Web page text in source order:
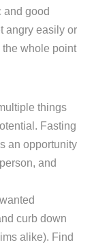
and good
angry easily or
whole point
things
Fasting
an opportunity
and
curb down
alike). Find